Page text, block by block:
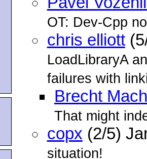
OT: Dev-Cpp
chris elliott
LoadLibraryA
failures with
Brecht
That might
copx (2/5)
situation!